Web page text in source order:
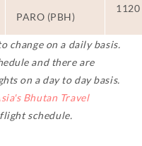
PARO (PBH)
1120
change on a daily basis.
and there are
on a day to day basis.
Bhutan Travel
schedule.